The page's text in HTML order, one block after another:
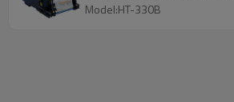
Model:HT-330B